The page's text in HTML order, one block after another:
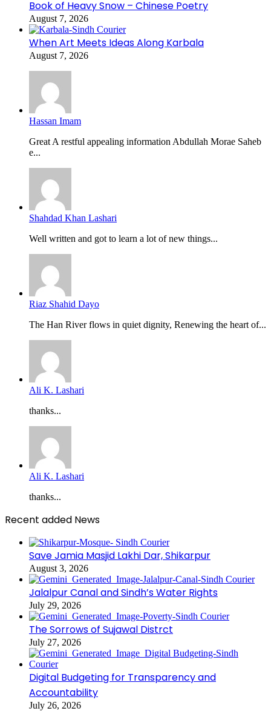
Book of Heavy Snow – Chinese Poetry
August 7, 2026
When Art Meets Ideas Along Karbala
August 7, 2026
Hassan Imam
Great A restful appealing information Abdullah Morae Saheb
e...
Shahdad Khan Lashari
Well written and got to learn a lot of new things...
Riaz Shahid Dayo
The Han River flows in quiet dignity, Renewing the heart of...
Ali K. Lashari
thanks...
Ali K. Lashari
thanks...
Recent added News
Save Jamia Masjid Lakhi Dar, Shikarpur
August 3, 2026
Jalalpur Canal and Sindh’s Water Rights
July 29, 2026
The Sorrows of Sujawal Distrct
July 27, 2026
Digital Budgeting for Transparency and
Accountability
July 26, 2026